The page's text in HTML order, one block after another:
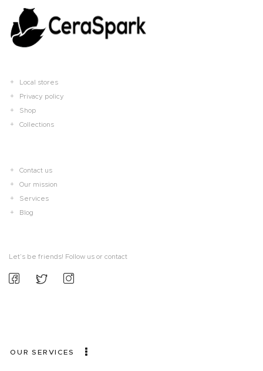
Local stores
Privacy policy
Shop
Collections
Contact us
Our mission
Services
Blog
Let’s be friends! Follow us or contact
OUR SERVICES